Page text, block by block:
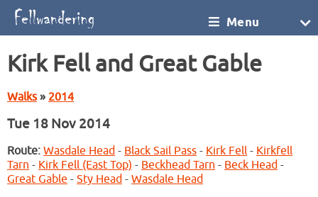
Menu
Kirk Fell and Great Gable
Walks» 2014
Tue 18 Nov 2014
Route: Wasdale Head - Black Sail Pass - Kirk Fell - Kirkfell
Tarn - Kirk Fell (East Top) - Beckhead Tarn - Beck Head -
Great Gable - Sty Head - Wasdale Head